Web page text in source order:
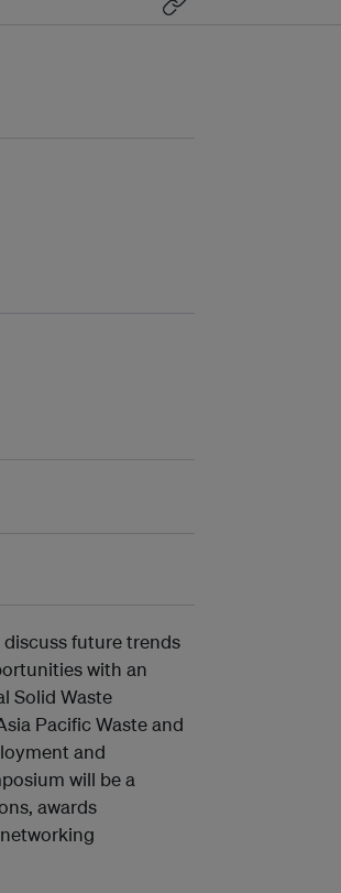
discuss future trends
with an
Solid Waste
Pacific Waste and
and
will be a
awards